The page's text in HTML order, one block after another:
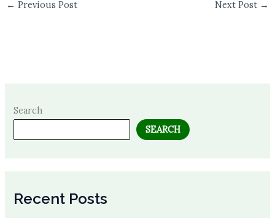
← Previous Post Next Post →
Search
SEARCH
Recent Posts